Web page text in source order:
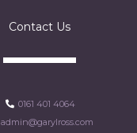
Contact Us
0161 401 4064
admin@garylross.com